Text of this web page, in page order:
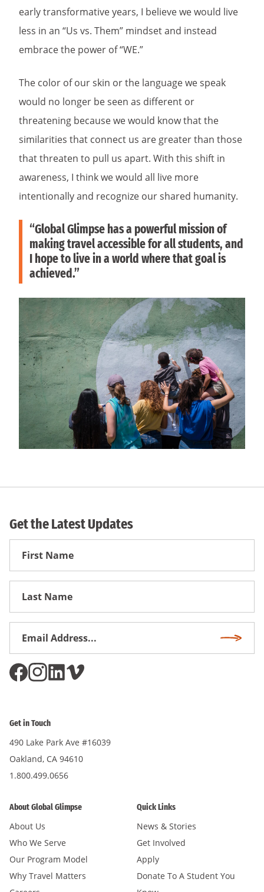
early transformative years, I believe we would live
less in an “Us vs. Them” mindset and instead
embrace the power of “WE.”
The color of our skin or the language we speak
would no longer be seen as different or
threatening because we would know that the
similarities that connect us are greater than those
that threaten to pull us apart. With this shift in
awareness, I think we would all live more
intentionally and recognize our shared humanity.
“Global Glimpse has a powerful mission of
making travel accessible for all students, and
I hope to live in a world where that goal is
achieved.”
Get the Latest Updates
First
Get in Touch
490 Lake Park Ave #16039
Oakland, CA 94610
1.800.499.0656
About Global Glimpse
About Us
Who We Serve
Our Program Model
Why Travel Matters
Quick Links
News & Stories
Get Involved
Apply
Donate To A Student You